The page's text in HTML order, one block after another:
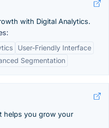
with Digital Analytics.
User-Friendly Interface
Segmentation
helps you grow your